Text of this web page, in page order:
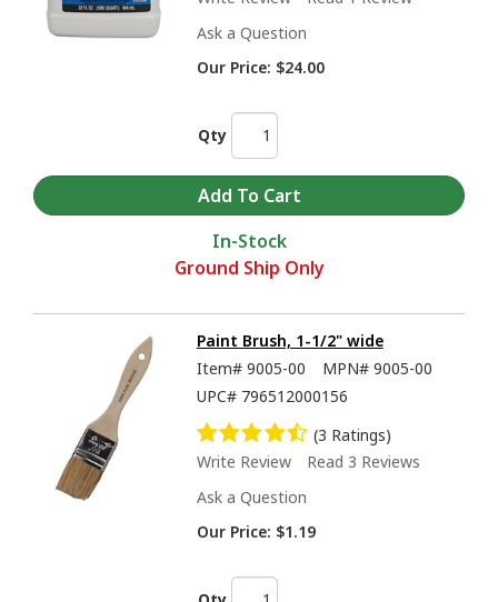
Ask a Question
Our Price: $24.00
Qty
In-Stock
Ground Ship Only
Paint Brush, 1-1/2" wide
Item# 9005-00 MPN# 9005-00
UPC# 796512000156
(3 Ratings)
Write Review
Read 3 Reviews
Ask a Question
Our Price: $1.19